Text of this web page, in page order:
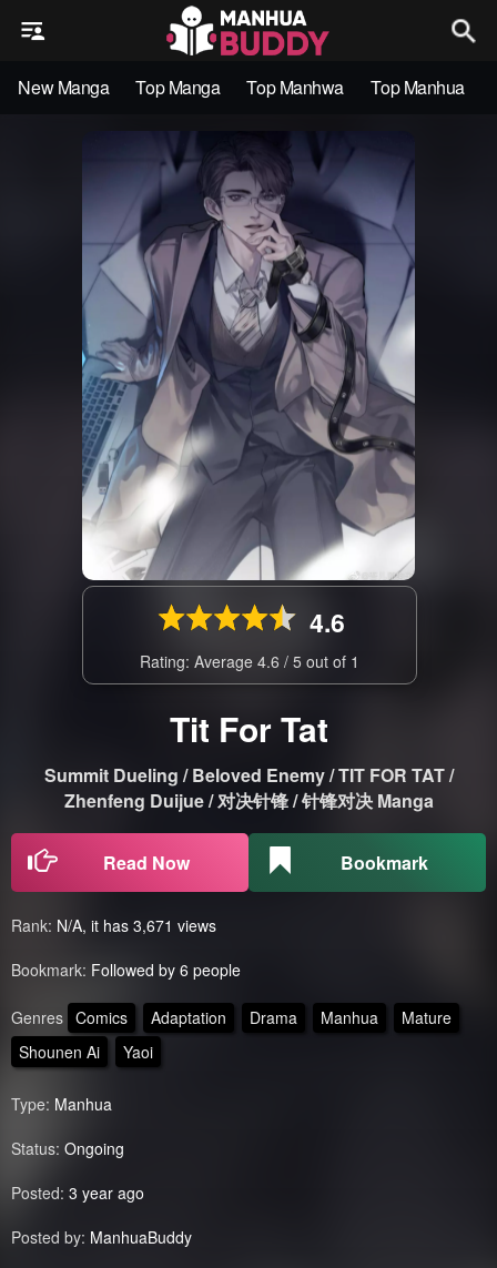
New Manga Top Manga Top Manhwa Top Manhua
4.6
Rating: Average 4.6 / 5 out of 1
Tit For Tat
Summit Dueling / Beloved Enemy / TIT FOR TAT /
Zhenfeng Duijue / 对决针锋 / 针锋对决 Manga
Read Now Bookmark
Rank: N/A, it has 3,671 views
Bookmark: Followed by 6 people
Genres Comics Adaptation Drama Manhua
Mature
Shounen Ai
Yaoi
Type: Manhua
Status: Ongoing
Posted: 3 year ago
Posted by: ManhuaBuddy